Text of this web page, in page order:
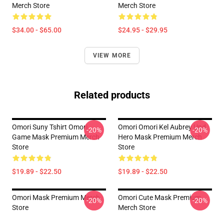
Merch Store
$34.00 - $65.00
Merch Store
$24.95 - $29.95
VIEW MORE
Related products
Omori Suny Tshirt Omori
Game Mask Premium Merch
Store
$19.89 - $22.50
-20%
Omori Omori Kel Aubrey Und
Hero Mask Premium Merch
Store
$19.89 - $22.50
-20%
Omori Mask Premium Merch
Store
-20%
Omori Cute Mask Premium
Merch Store
-20%